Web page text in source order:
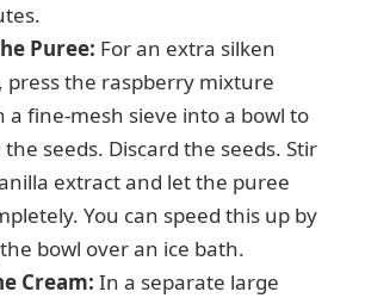
Puree: For an extra silken
press the raspberry mixture
a fine-mesh sieve into a bowl to
seeds. Discard the seeds. Stir
extract and let the puree
You can speed this up by
bowl over an ice bath.
Cream: In a separate large